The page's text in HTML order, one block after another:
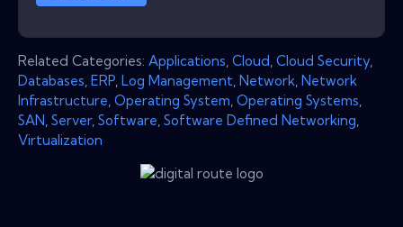
Related Categories: Applications Cloud Cloud Security
Databases ERP Log Management Network Network
Infrastructure Operating System Operating Systems
SAN Server, Software Software Defined Networking
Virtualization